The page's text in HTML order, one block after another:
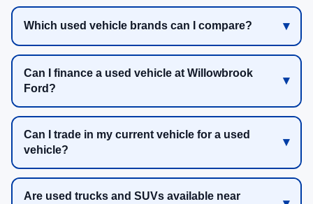
Which used vehicle brands can I compare?
Can I finance a used vehicle at Willowbrook
Ford?
Can I trade in my current vehicle for a used
vehicle?
Are used trucks and SUVs available near